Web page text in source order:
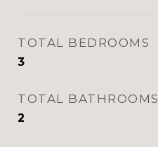
TOTAL BEDROOMS
3
TOTAL BATHROOMS
2